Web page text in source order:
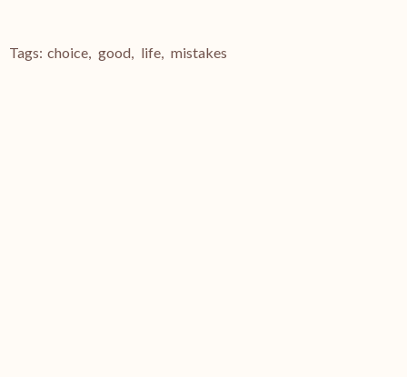
Tags: choice, good, life, mistakes